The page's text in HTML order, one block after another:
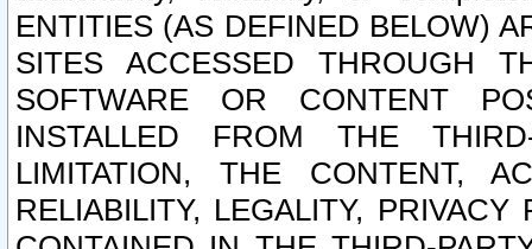
ENTITIES (AS DEFINED BELOW)
SITES ACCESSED THROUGH
SOFTWARE OR CONTENT
INSTALLED FROM THE
LIMITATION, THE CONTENT,
RELIABILITY, LEGALITY,